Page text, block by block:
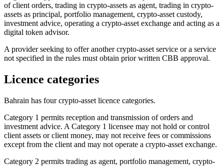
of client orders, trading in crypto-assets as agent, trading in crypto-
assets as principal, portfolio management, crypto-asset custody,
investment advice, operating a crypto-asset exchange and acting as a
digital token advisor.
A provider seeking to offer another crypto-asset service or a service
not specified in the rules must obtain prior written CBB approval.
Licence categories
Bahrain has four crypto-asset licence categories.
Category 1 permits reception and transmission of orders and
investment advice. A Category 1 licensee may not hold or control
client assets or client money, may not receive fees or commissions
except from the client and may not operate a crypto-asset exchange.
Category 2 permits trading as agent, portfolio management, crypto-